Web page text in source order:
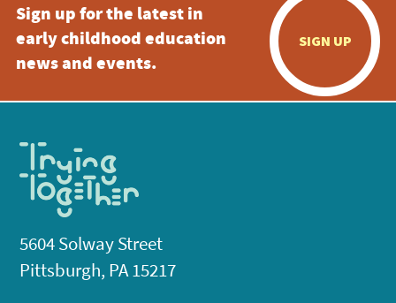
Sign up for the latest in
early childhood education
news and events.
SIGN UP
5604 Solway Street
Pittsburgh, PA 15217